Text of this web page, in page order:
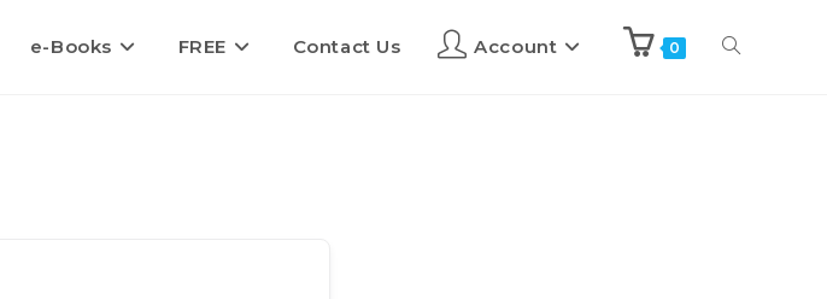
e-Books FREE Contact Us Account 0